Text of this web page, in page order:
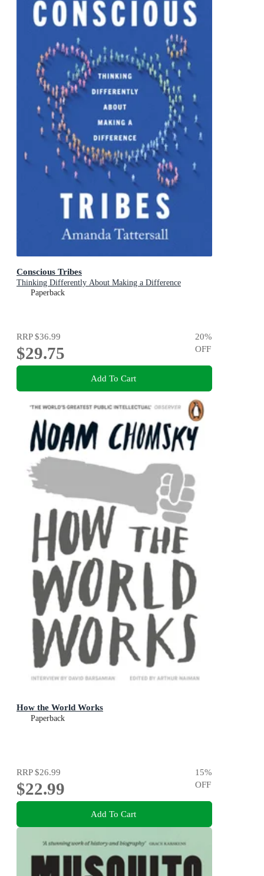
Conscious Tribes
Thinking Differently About Making a Difference
Paperback
RRP$36.99
$29.75
20%
OFF
Add To Cart
How the World Works
Paperback
RRP$26.99
$22.99
15%
OFF
Add To Cart